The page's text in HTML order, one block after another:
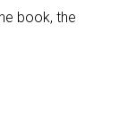
book, the